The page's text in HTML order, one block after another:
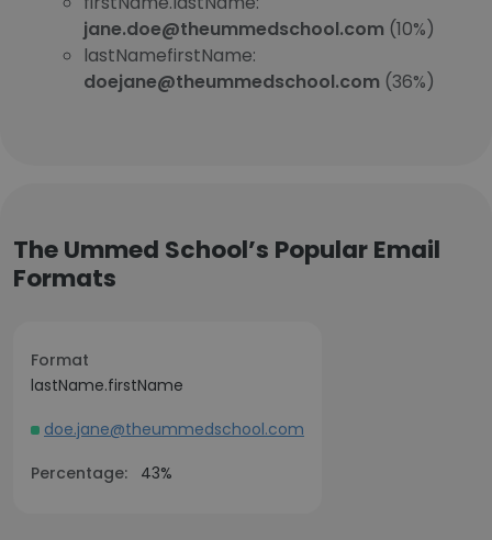
jane.doe@theummedschool.com (10%)
lastNamefirstName:
doejane@theummedschool.com (36%)
The Ummed School’s Popular Email
Formats
Format
lastName.firstName
doe.jane@theummedschool.com
Percentage:
43%